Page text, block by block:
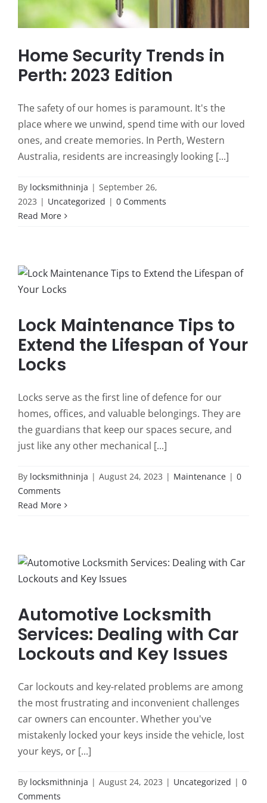
Home Security Trends in
Perth: 2023 Edition
The safety of our homes is paramount. It's the
place where we unwind, spend time with our loved
ones, and create memories. In Perth, Western
Australia, residents are increasingly looking [...]
By locksmithninja | September 26,
2023 | Uncategorized | 0 Comments
Read More
Lock Maintenance Tips to
Extend the Lifespan of Your
Locks
Locks serve as the first line of defence for our
homes, offices, and valuable belongings. They are
the guardians that keep our spaces secure, and
just like any other mechanical [...]
By locksmithninja | August 24, 2023 | Maintenance | 0
Comments
Read More
Automotive Locksmith
Services: Dealing with Car
Lockouts and Key Issues
Car lockouts and key-related problems are among
the most frustrating and inconvenient challenges
car owners can encounter. Whether you've
mistakenly locked your keys inside the vehicle, lost
your keys, or [...]
By locksmithninja | August 24, 2023 | Uncategorized | 0
Comments